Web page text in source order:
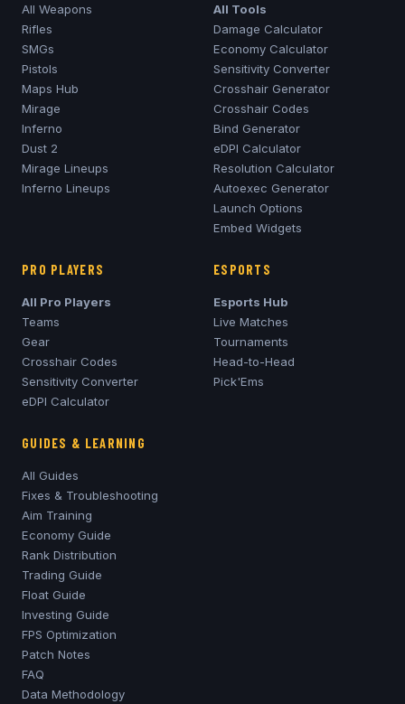
All Weapons
Rifles
SMGs
Pistols
Maps Hub
Mirage
Inferno
Dust 2
Mirage Lineups
Inferno Lineups
All Tools
Damage Calculator
Economy Calculator
Sensitivity Converter
Crosshair Generator
Crosshair Codes
Bind Generator
eDPI Calculator
Resolution Calculator
Autoexec Generator
Launch Options
Embed Widgets
PRO PLAYERS
All Pro Players
Teams
Gear
Crosshair Codes
Sensitivity Converter
eDPI Calculator
ESPORTS
Esports Hub
Live Matches
Tournaments
Head-to-Head
Pick'Ems
GUIDES & LEARNING
All Guides
Fixes & Troubleshooting
Aim Training
Economy Guide
Rank Distribution
Trading Guide
Float Guide
Investing Guide
FPS Optimization
Patch Notes
FAQ
Data Methodology